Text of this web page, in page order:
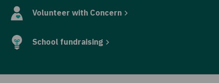
Volunteer with Concern
School fundraising